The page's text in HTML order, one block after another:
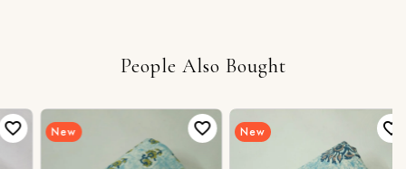
People Also Bought
New New